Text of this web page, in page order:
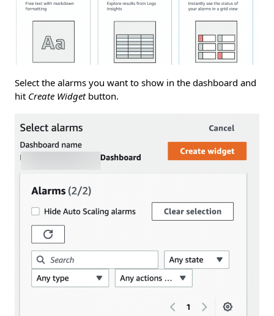
Select the alarms you want to show in the dashboard and
hit Create Widgetbutton.